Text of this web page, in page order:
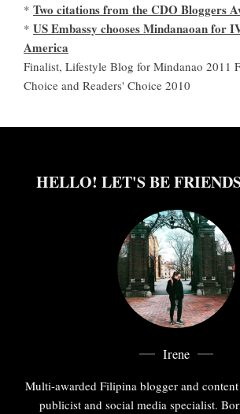
* Two citations from the CDO Bloggers
* US Embassy chooses Mindanaoan for
America
Finalist, Lifestyle Blog for Mindanao 2011
Choice and Readers' Choice 2010
HELLO! LET'S BE
Irene
Multi-awarded Filipina blogger and content
publicist and social media specialist.